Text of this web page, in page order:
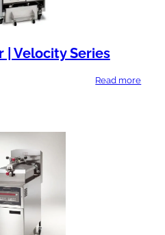
| Velocity Series
Read more